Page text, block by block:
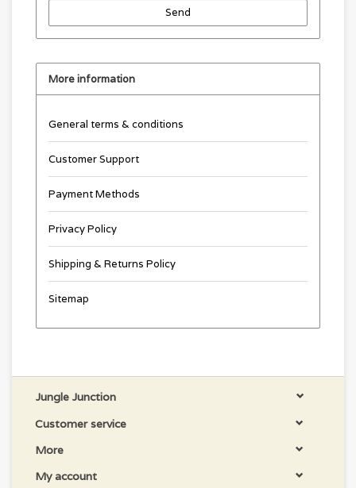
Send
More information
General terms & conditions
Customer Support
Payment Methods
Privacy Policy
Shipping & Returns Policy
Sitemap
Jungle Junction
Customer service
More
My account